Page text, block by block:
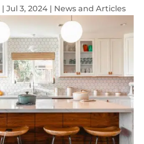
| Jul 3, 2024 | News and Articles